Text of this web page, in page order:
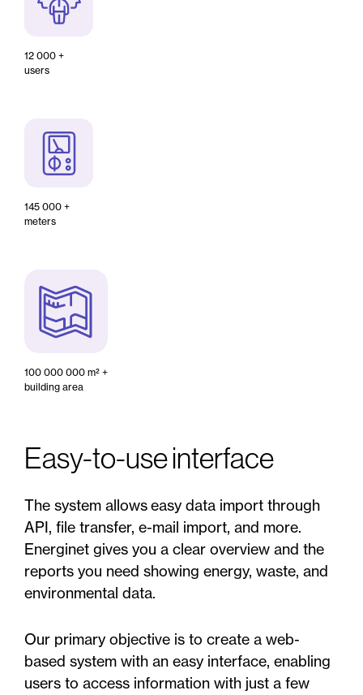
12 000 +
users
145 000 +
meters
100 000 000 m² +
building area
Easy-to-use interface
The system allows easy data import through
API, file transfer, e-mail import, and more.
Energinet gives you a clear overview and the
reports you need showing energy, waste, and
environmental data.
Our primary objective is to create a web-
based system with an easy interface, enabling
users to access information with just a few